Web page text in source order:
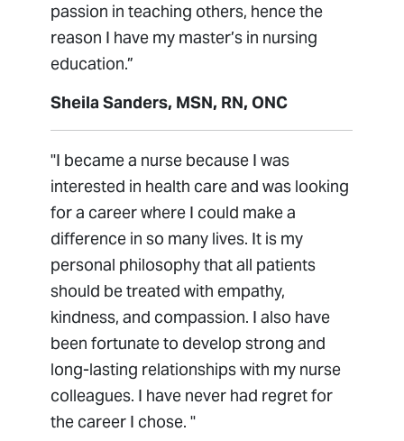
passion in teaching others, hence the
reason I have my master’s in nursing
education.”
Sheila Sanders, MSN, RN, ONC
"I became a nurse because I was
interested in health care and was looking
for a career where I could make a
difference in so many lives. It is my
personal philosophy that all patients
should be treated with empathy,
kindness, and compassion. I also have
been fortunate to develop strong and
long-lasting relationships with my nurse
colleagues. I have never had regret for
the career I chose. "